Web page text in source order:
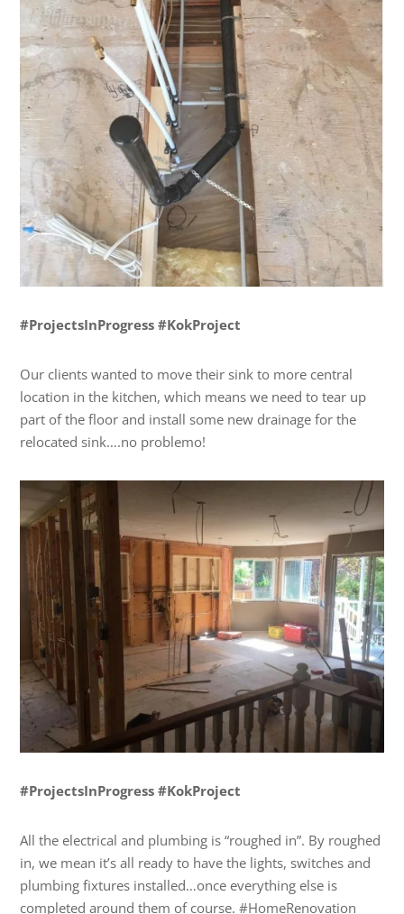
#ProjectsInProgress #KokProject
Our clients wanted to move their sink to more central
location in the kitchen, which means we need to tear up
part of the floor and install some new drainage for the
relocated sink….no problemo!
#ProjectsInProgress #KokProject
All the electrical and plumbing is “roughed in”. By roughed
in, we mean it’s all ready to have the lights, switches and
plumbing fixtures installed…once everything else is
completed around them of course. #HomeRenovation